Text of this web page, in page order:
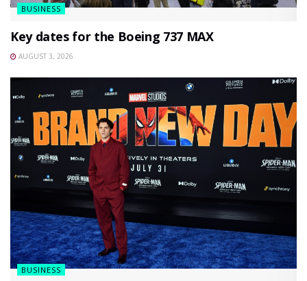
BUSINESS
Key dates for the Boeing 737 MAX
AUGUST 3, 2026
BUSINESS